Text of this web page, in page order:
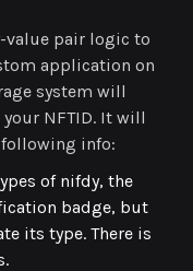
value pair logic to
application on
system will
NFTID. It will
info:
of nifdy, the
badge, but
its type. There is